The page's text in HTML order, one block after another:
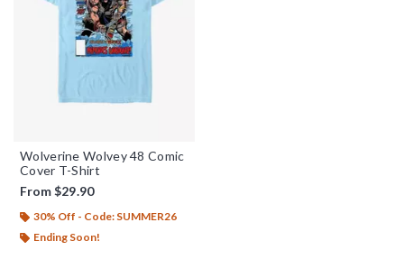
Wolverine Wolvey 48 Comic
Cover T-Shirt
From$29.90
30% Off - Code: SUMMER26
Ending Soon!